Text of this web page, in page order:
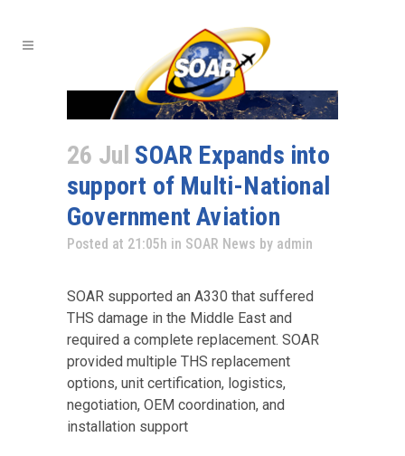
26 Jul SOAR Expands into
support of Multi-National
Government Aviation
Posted at 21:05h in SOAR News by admin
SOAR supported an A330 that suffered
THS damage in the Middle East and
required a complete replacement. SOAR
provided multiple THS replacement
options, unit certification, logistics,
negotiation, OEM coordination, and
installation support